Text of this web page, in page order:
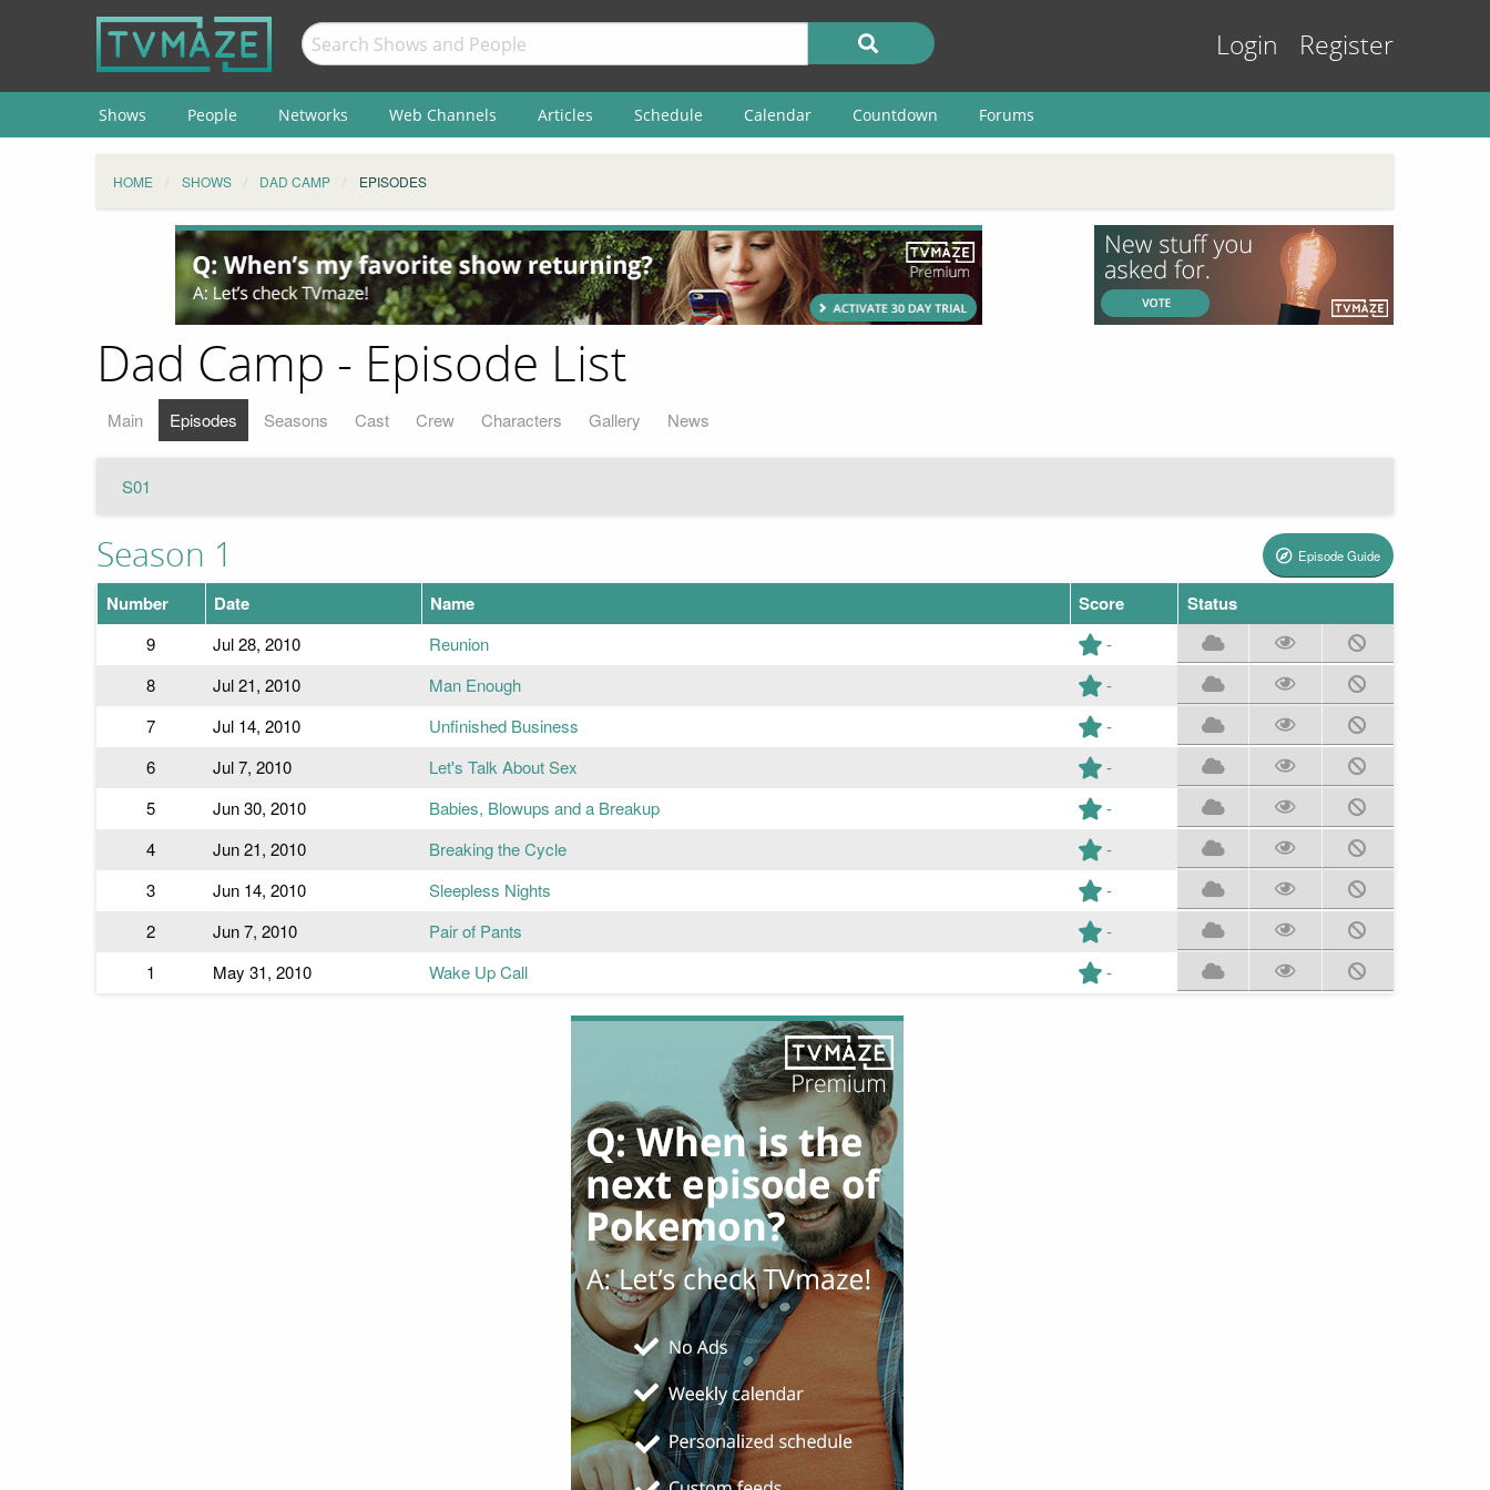
Login Register
Shows People Networks Web Channels Articles Schedule Calendar Countdown Forums
HOME SHOWS DAD CAMP EPISODES
Dad Camp - Episode List
Main Episodes Seasons Cast Crew Characters Gallery News
S01
Episode Guide
Season 1
Number Date Name Score Status
9 Jul 28, 2010 Reunion
-
8
Jul 21, 2010 Man Enough
-
7
Jul 14, 2010 Unfinished Business
-
6
Jul 7, 2010 Let's Talk About Sex
-
5
Jun 30, 2010 Babies, Blowups and a Breakup
-
4
Jun 21, 2010 Breaking the Cycle
-
3
Jun 14, 2010 Sleepless Nights
-
2
Jun 7, 2010 Pair of Pants
-
1
May 31, 2010 Wake Up Call -